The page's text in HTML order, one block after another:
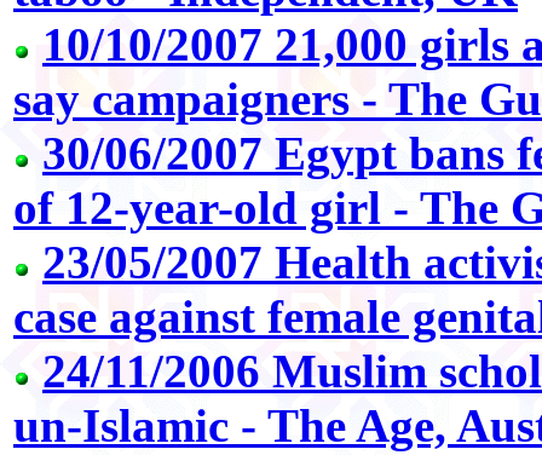
10/10/2007 21,000
say campaigners - The
30/06/2007 Egypt bans
of 12-year-old girl - The
23/05/2007 Health
case against female
24/11/2006 Muslim
un-Islamic - The Age,